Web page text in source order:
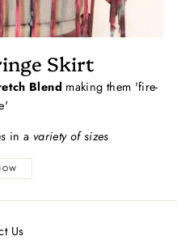
Skirt
Blend making them 'fire-
in a variety of sizes
Us